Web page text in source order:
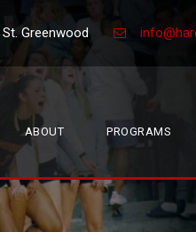
St. Greenwood
ABOUT PROGRAMS